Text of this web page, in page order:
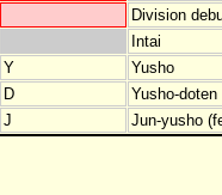
Division
Intai
Y
Yusho
D
Yusho-
J
Jun-yusho